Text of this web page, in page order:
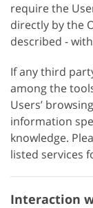
require the
directly by the
described -
If any third
among the
Users’
information
knowledge.
listed services
Interaction